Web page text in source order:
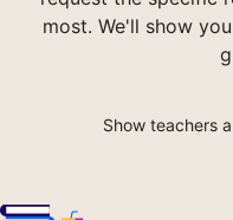
most. We'll show
Show teachers